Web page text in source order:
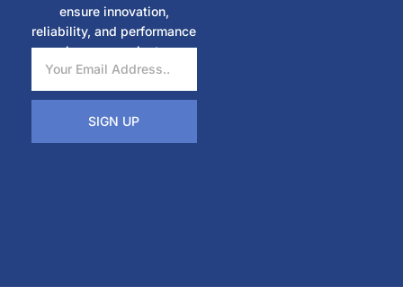
ensure innovation,
reliability, and performance
in every project.
SIGN UP